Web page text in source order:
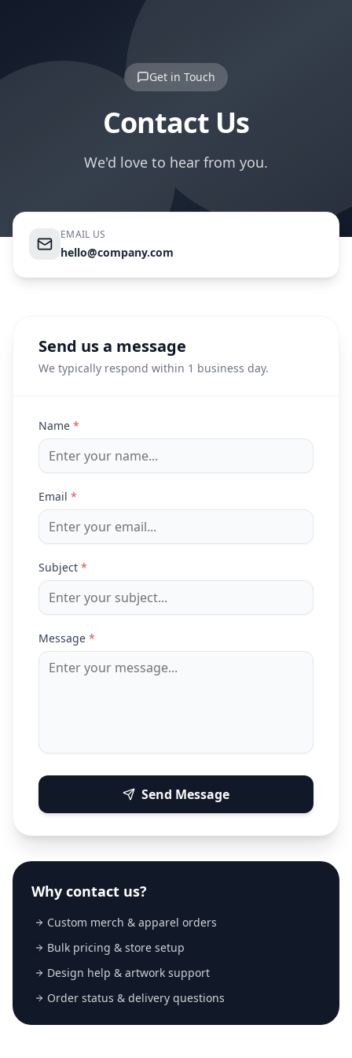
Get in Touch
Contact Us
We'd love to hear from you.
EMAIL US
hello@company.com
Send us a message
We typically respond within 1 business day.
Name *
Email *
Subject *
Message *
Send Message
Why contact us?
Custom merch & apparel orders
Bulk pricing & store setup
Design help & artwork support
Order status & delivery questions